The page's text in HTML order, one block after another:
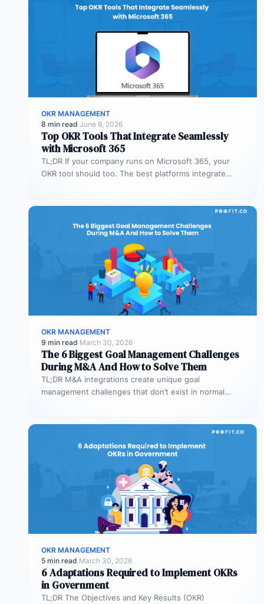
OKR MANAGEMENT
8 min read·June 8, 2026
Top OKR Tools That Integrate Seamlessly
with Microsoft 365
TL;DR If your company runs on Microsoft 365, your
OKR tool should too. The best platforms integrate
OKR MANAGEMENT
9 min read·March 30, 2026
The 6 Biggest Goal Management Challenges
During M&A And How to Solve Them
TL;DR M&A integrations create unique goal
management challenges that don’t exist in normal
OKR MANAGEMENT
5 min read·March 30, 2026
6 Adaptations Required to Implement OKRs
in Government
TL;DR The Objectives and Key Results (OKR)